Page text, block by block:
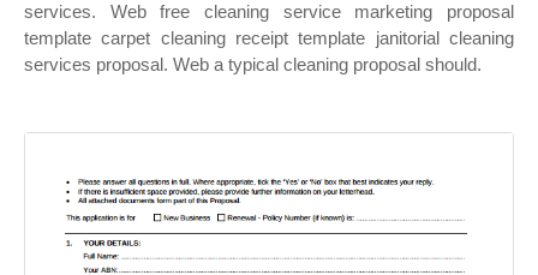
services. Web free cleaning service marketing proposal
template carpet cleaning receipt template janitorial cleaning
services proposal. Web a typical cleaning proposal should.